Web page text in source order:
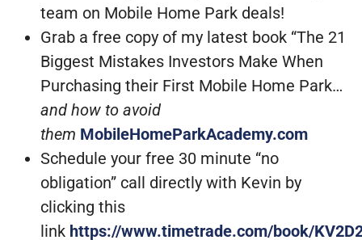
team on Mobile Home Park deals!
Grab a free copy of my latest book “The 21
Biggest Mistakes Investors Make When
Purchasing their First Mobile Home Park…
and how to avoid
them MobileHomeParkAcademy.com
Schedule your free 30 minute “no
obligation” call directly with Kevin by
clicking this
link https://www.timetrade.com/book/